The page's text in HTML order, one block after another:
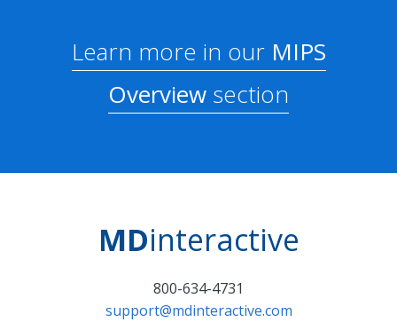
Learn more in ourMIPS
Overview section
MDinteractive
800-634-4731
support@mdinteractive.com